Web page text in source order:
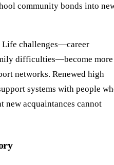
community bonds into
Life challenges—career
difficulties—become more
networks. Renewed high
systems with people
new acquaintances cannot